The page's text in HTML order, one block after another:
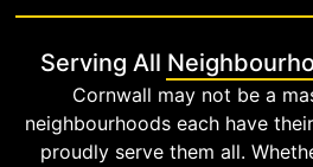
Serving All
Cornwall may not be a
neighbourhoods each have
proudly serve them all.